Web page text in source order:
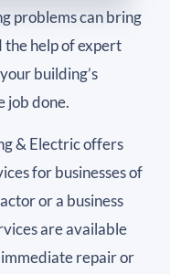
problems can bring
the help of expert
building’s
job done.
& Electric offers
for businesses of
or a business
are available
repair or